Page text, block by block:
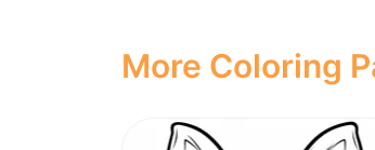
More Coloring